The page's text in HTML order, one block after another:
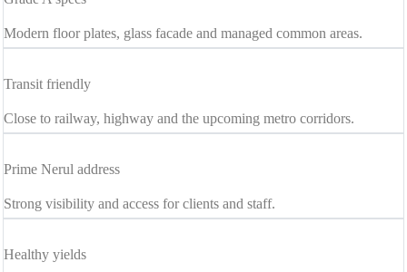
Modern floor plates, glass facade and managed common areas.
Transit friendly
Close to railway, highway and the upcoming metro corridors.
Prime Nerul address
Strong visibility and access for clients and staff.
Healthy yields